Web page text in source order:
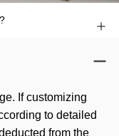
If customizing
to detailed
from the